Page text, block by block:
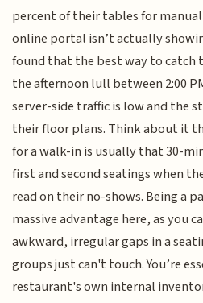
percent of their tables for
online portal isn’t actually
found that the best way to catch
the afternoon lull between 2:00
server-side traffic is low and the
their floor plans. Think about it
for a walk-in is usually that 30-
first and second seatings when
read on their no-shows. Being a
massive advantage here, as you
awkward, irregular gaps in a
groups just can't touch. You’re
restaurant's own internal